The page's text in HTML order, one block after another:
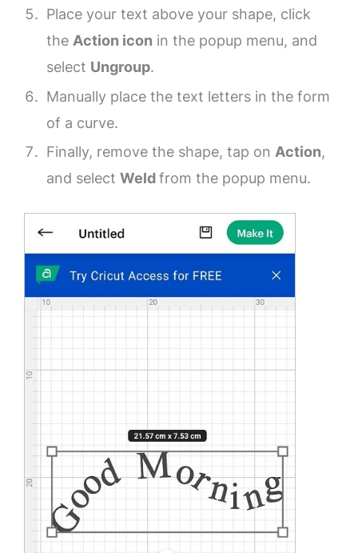
Place your text above your shape, click
the Action icon in the popup menu, and
select Ungroup.
Manually place the text letters in the form
of a curve.
Finally, remove the shape, tap on Action,
and select Weldfrom the popup menu.